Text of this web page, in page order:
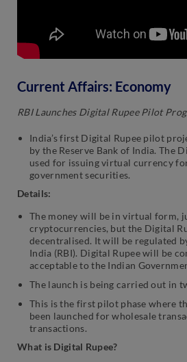
Current Affairs: Economy
RBI Launches Digital Rupee Pilot
India’s first Digital Rupee pilot
by the Reserve Bank of India. The
used for issuing virtual currency
government securities.
Details:
The money will be in virtual form,
cryptocurrencies, but the Digital
decentralised. It will be regulated
India (RBI). Digital Rupee will be
acceptable to the Indian
The launch is being carried out in
This is the first pilot phase where
been launched for wholesale
transactions.
What is Digital Rupee?